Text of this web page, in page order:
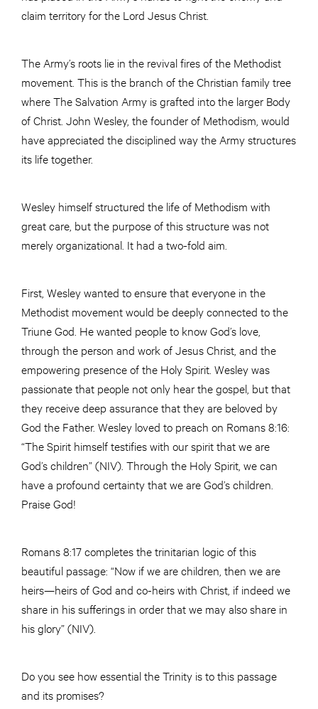
claim territory for the Lord Jesus Christ.
The Army’s roots lie in the revival fires of the Methodist
movement. This is the branch of the Christian family tree
where The Salvation Army is grafted into the larger Body
of Christ. John Wesley, the founder of Methodism, would
have appreciated the disciplined way the Army structures
its life together.
Wesley himself structured the life of Methodism with
great care, but the purpose of this structure was not
merely organizational. It had a two-fold aim.
First, Wesley wanted to ensure that everyone in the
Methodist movement would be deeply connected to the
Triune God. He wanted people to know God’s love,
through the person and work of Jesus Christ, and the
empowering presence of the Holy Spirit. Wesley was
passionate that people not only hear the gospel, but that
they receive deep assurance that they are beloved by
God the Father. Wesley loved to preach on Romans 8:16:
“The Spirit himself testifies with our spirit that we are
God’s children” (NIV). Through the Holy Spirit, we can
have a profound certainty that we are God’s children.
Praise God!
Romans 8:17 completes the trinitarian logic of this
beautiful passage: “Now if we are children, then we are
heirs—heirs of God and co-heirs with Christ, if indeed we
share in his sufferings in order that we may also share in
his glory” (NIV).
Do you see how essential the Trinity is to this passage
and its promises?